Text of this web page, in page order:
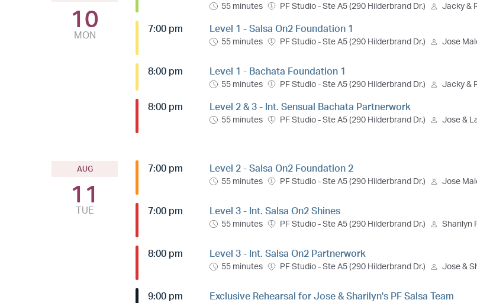
10
MON
55 minutes PF Studio - Ste A5 (290 Hilderbrand Dr.) Jacky &
7:00 pm Level 1 - Salsa On2 Foundation 1
55 minutes PF Studio - Ste A5 (290 Hilderbrand Dr.) Jose
8:00 pm Level 1 - Bachata Foundation 1
55 minutes PF Studio - Ste A5 (290 Hilderbrand Dr.) Jacky &
8:00 pm Level 2 & 3 - Int. Sensual Bachata Partnerwork
55 minutes PF Studio - Ste A5 (290 Hilderbrand Dr.) Jose &
AUG
11
TUE
7:00 pm Level 2 - Salsa On2 Foundation 2
55 minutes PF Studio - Ste A5 (290 Hilderbrand Dr.) Jose
7:00 pm Level 3 - Int. Salsa On2 Shines
55 minutes PF Studio - Ste A5 (290 Hilderbrand Dr.) Sharilyn
8:00 pm Level 3 - Int. Salsa On2 Partnerwork
55 minutes PF Studio - Ste A5 (290 Hilderbrand Dr.) Jose &
9:00 pm Exclusive Rehearsal for Jose & Sharilyn's PF Salsa Team